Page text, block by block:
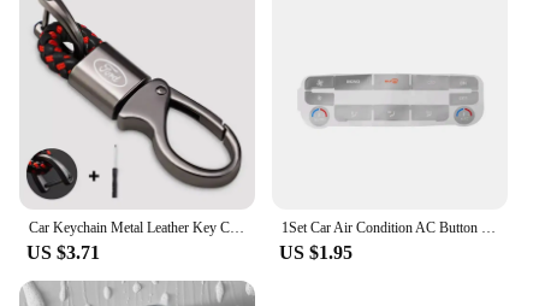
Car Keychain Metal Leather Key Chain Car Interior Decoration For Ford Fiesta EcoSport ESCORT focus 1 focus 3 focus 2 Accessories
US $3.71
1Set Car Air Condition AC Button Repair Sticker Car Control Panel Protection Decal Decorative for Ford S-Max/ for Mondeo
US $1.95